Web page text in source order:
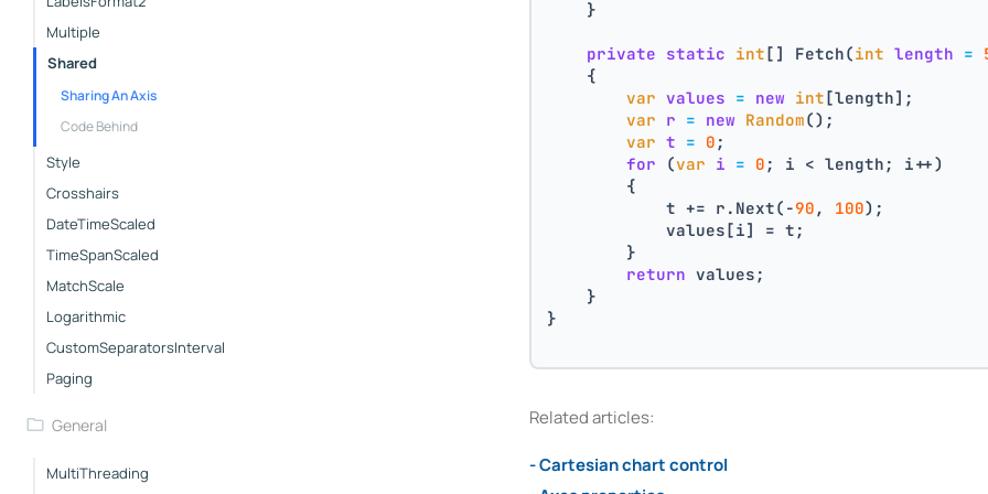
Multiple
Shared
Sharing An Axis
Code Behind
Style
Crosshairs
DateTimeScaled
TimeSpanScaled
MatchScale
Logarithmic
CustomSeparatorsInterval
Paging
General
MultiThreading
    }
private static int[] Fetch(int length =
    {
var values = new int[length];
var r = new Random();
var t = 0 ;
for (var i = 0 ; i < length; i++)
        {
            t += r.Next(-
90 , 100);
            values[i] = t;
        }
return values;
    }
}
Related articles:
- Cartesian chart control